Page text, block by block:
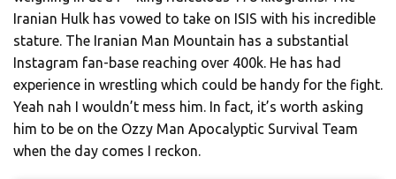
Iranian Hulk has vowed to take on ISIS with his incredible
stature. The Iranian Man Mountain has a substantial
Instagram fan-base reaching over 400k. He has had
experience in wrestling which could be handy for the fight.
Yeah nah I wouldn’t mess him. In fact, it’s worth asking
him to be on the Ozzy Man Apocalyptic Survival Team
when the day comes I reckon.